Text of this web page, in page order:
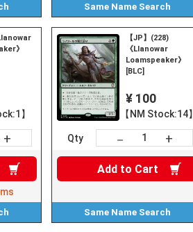
Same Name Search
》
】
+
【JP】(228)
《Llanowar
Loamspeaker》
[BLC]
¥ 100
【NM Stock:14】
Qty － +
Add to Cart
Same Name Search